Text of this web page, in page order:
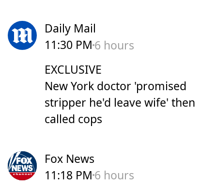
Daily Mail
11:30 PM 6 hours
EXCLUSIVE
New York doctor 'promised
stripper he'd leave wife' then
called cops
Fox News
11:18 PM 6 hours